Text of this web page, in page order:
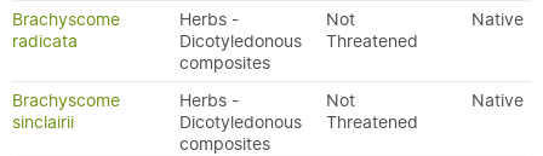
Brachyscome
radicata
Herbs -
Dicotyledonous
composites
Not
Threatened
Native
Brachyscome
sinclairii
Herbs -
Dicotyledonous
composites
Not
Threatened
Native